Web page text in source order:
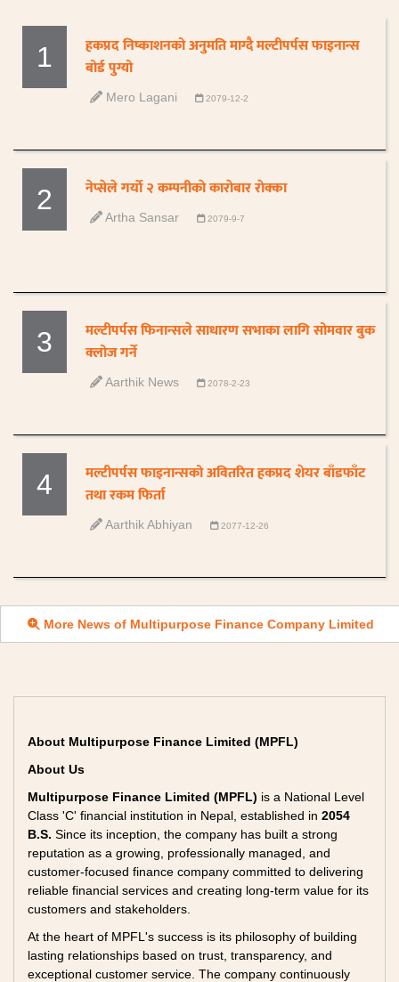
1
हकप्रद निष्काशनको अनुमति माग्दै मल्टीपर्पस फाइनान्स
बोर्ड पुग्यो
Mero Lagani 2079-12-2
2 नेप्सेले गर्याे २ कम्पनीकाे काराेबार राेक्का
Artha Sansar 2079-9-7
3
मल्टीपर्पस फिनान्सले साधारण सभाका लागि सोमवार बुक
क्लोज गर्ने
Aarthik News 2078-2-23
4
मल्टीपर्पस फाइनान्सको अवितरित हकप्रद शेयर बाँडफाँट
तथा रकम फिर्ता
Aarthik Abhiyan 2077-12-26
More News of Multipurpose Finance Company Limited
About Multipurpose Finance Limited (MPFL)
About Us
Multipurpose Finance Limited (MPFL) is a National Level
Class 'C' financial institution in Nepal, established in 2054
B.S. Since its inception, the company has built a strong
reputation as a growing, professionally managed, and
customer-focused finance company committed to delivering
reliable financial services and creating long-term value for its
customers and stakeholders.
At the heart of MPFL's success is its philosophy of building
lasting relationships based on trust, transparency, and
exceptional customer service. The company continuously